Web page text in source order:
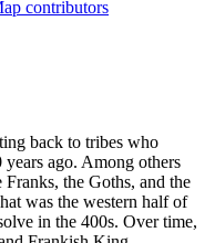
contributors
back to tribes who
ago. Among others
the Goths, and the
was the western half of
in the 400s. Over time,